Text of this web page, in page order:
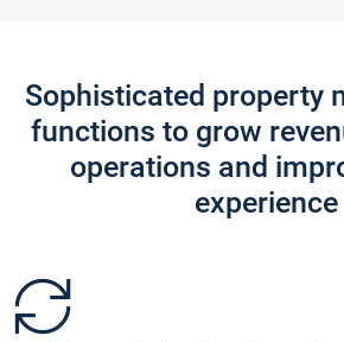
Sophisticated property
functions to grow
operations and
experience